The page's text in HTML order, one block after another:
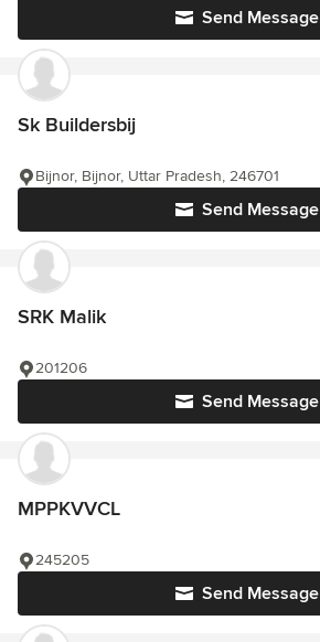
Send Message
Sk Buildersbij
Send Message
Bijnor, Bijnor, Uttar Pradesh, 246701
SRK Malik
Send Message
201206
MPPKVVCL
Send Message
245205